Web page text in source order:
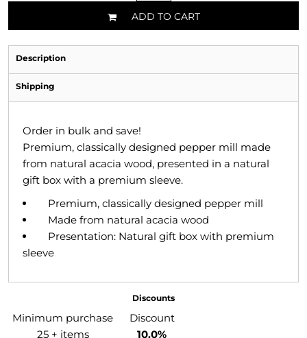
ADD TO CART
Description
Shipping
Order in bulk and save!
Premium, classically designed pepper mill made
from natural acacia wood, presented in a natural
gift box with a premium sleeve.
Premium, classically designed pepper mill
Made from natural acacia wood
Presentation: Natural gift box with premium
sleeve
Discounts
Minimum purchase
Discount
25 + items
10.0%